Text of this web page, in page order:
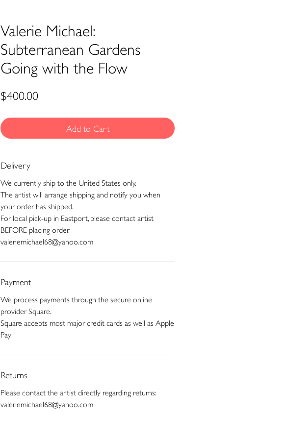
Valerie Michael:
Subterranean Gardens
Going with the Flow
$400.00Price
Add to Cart
Delivery
We currently ship to the United States only.
The artist will arrange shipping and notify you when
your order has shipped.
For local pick-up in Eastport, please contact artist
BEFORE placing order.
valeriemichael68@yahoo.com
Payment
We process payments through the secure online
provider Square.
Square accepts most major credit cards as well as Apple
Pay.
Returns
Please contact the artist directly regarding returns:
valeriemichael68@yahoo.com